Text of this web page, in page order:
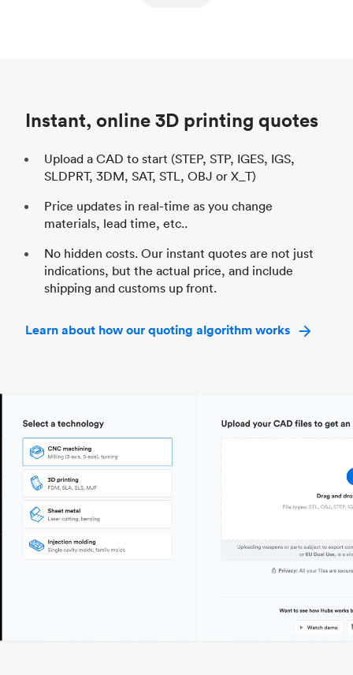
Instant, online 3D printing quotes
Upload a CAD to start (STEP, STP, IGES, IGS,
SLDPRT, 3DM, SAT, STL, OBJ or X_T)
Price updates in real-time as you change
materials, lead time, etc..
No hidden costs. Our instant quotes are not just
indications, but the actual price, and include
shipping and customs up front.
Learn about how our quoting algorithm works